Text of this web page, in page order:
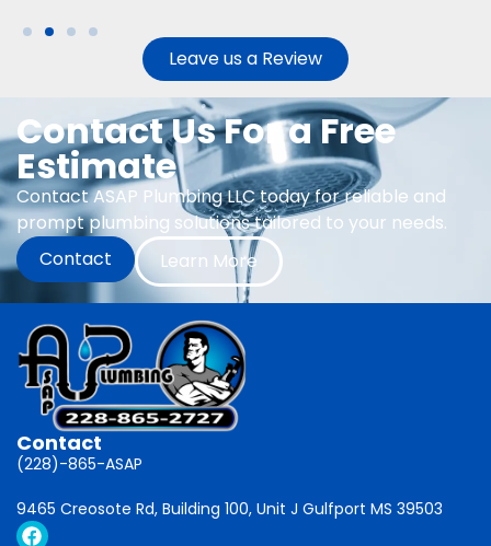
Leave us a Review
Contact Us For a Free
Estimate
Contact ASAP Plumbing LLC today for reliable and
prompt plumbing solutions tailored to your needs.
Contact
Learn More
Contact
(228)-865-ASAP
9465 Creosote Rd, Building 100, Unit J Gulfport MS 39503